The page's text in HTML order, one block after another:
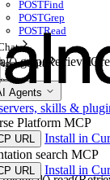
POSTFind
POSTGrep
POSTRead
Agent Data
Agents
skills &
Platform MCP
URL
Install in
search MCP
URL Install in
grep(